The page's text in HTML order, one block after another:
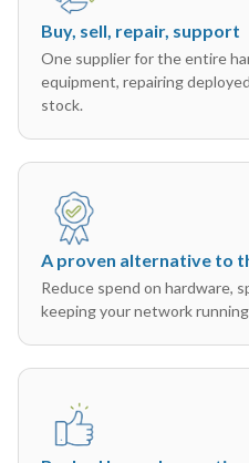
Buy, sell, repair, support
One supplier for the entire
equipment, repairing
stock.
A proven alternative to
Reduce spend on hardware,
keeping your network running